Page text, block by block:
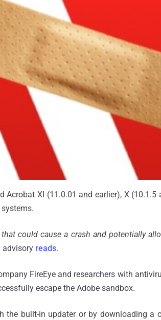
Acrobat XI (11.0.01 and earlier), X (10.1.5
could cause a crash and potentially
advisory reads.
FireEye and researchers with
escape the Adobe sandbox.
the built-in updater or by downloading a